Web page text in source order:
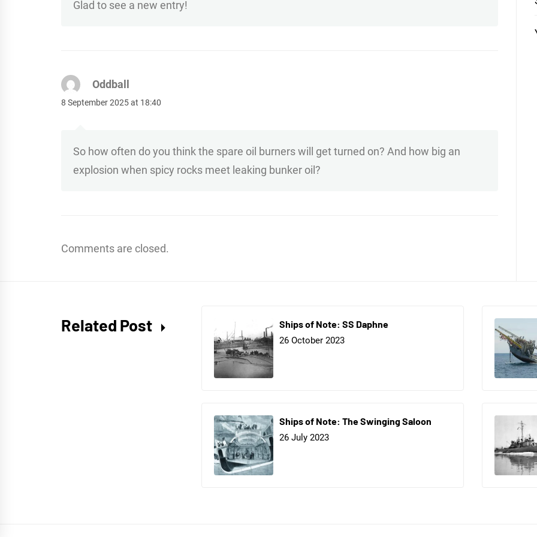
Glad to see a new entry!
Oddball
8 September 2025 at 18:40
So how often do you think the spare oil burners will get turned on? And how big an
explosion when spicy rocks meet leaking bunker oil?
Comments are closed.
Related Post Ships of Note: SS Daphne
26 October 2023
Ships of Note: The Swinging Saloon
26 July 2023